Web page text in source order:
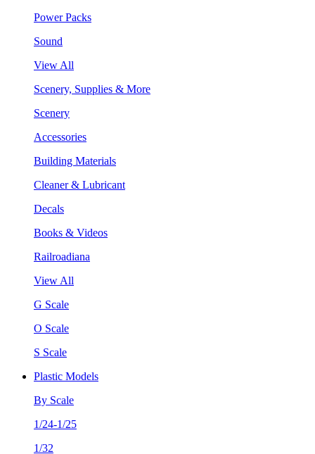
Power Packs
Sound
View All
Scenery, Supplies & More
Scenery
Accessories
Building Materials
Cleaner & Lubricant
Decals
Books & Videos
Railroadiana
View All
G Scale
O Scale
S Scale
Plastic Models
By Scale
1/24-1/25
1/32